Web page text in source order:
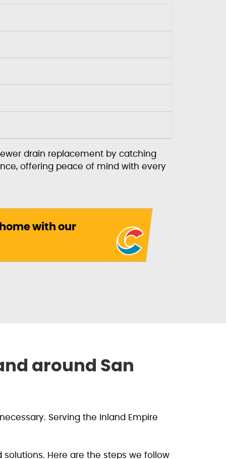
drain replacement by catching
offering peace of mind with every
with our
around San
Serving the Inland Empire
Here are the steps we follow